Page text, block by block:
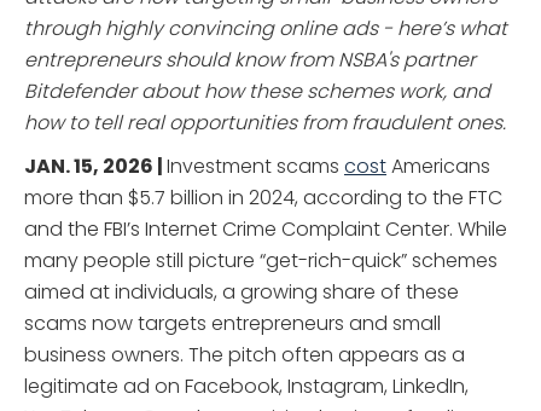
through highly convincing online ads - here’s what
entrepreneurs should know from NSBA's partner
Bitdefender about how these schemes work, and
how to tell real opportunities from fraudulent ones.
JAN. 15, 2026 |Investment scams costAmericans
more than $5.7 billion in 2024, according to the FTC
and the FBI’s Internet Crime Complaint Center. While
many people still picture “get-rich-quick” schemes
aimed at individuals, a growing share of these
scams now targets entrepreneurs and small
business owners. The pitch often appears as a
legitimate ad on Facebook, Instagram, LinkedIn,